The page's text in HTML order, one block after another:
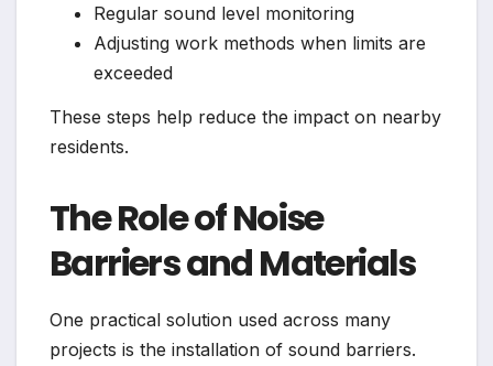
Regular sound level monitoring
Adjusting work methods when limits are
exceeded
These steps help reduce the impact on nearby
residents.
The Role of Noise
Barriers and Materials
One practical solution used across many
projects is the installation of sound barriers.